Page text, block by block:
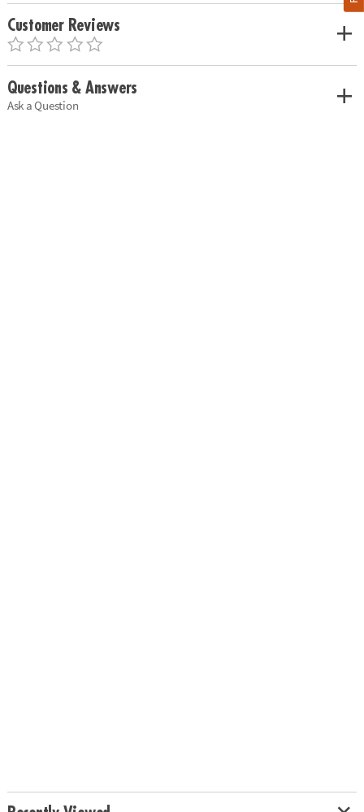
Customer Reviews
Questions & Answers
Ask a Question